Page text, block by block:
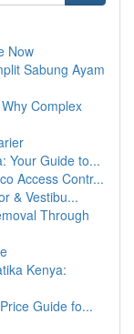
Now
Sabung Ayam
Complex
Your Guide to...
Access Contr...
& Vestibu...
Through
Kenya:
Guide fo...